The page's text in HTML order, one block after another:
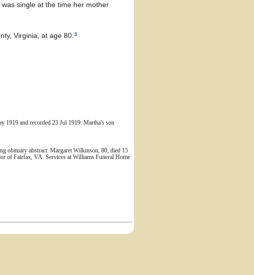
single at the time her mother
Virginia, at age 80. 5
and recorded 23 Jul 1919. Martha's son
obituary abstract: Margaret Wilkinson, 80, died 15
of Fairfax, VA. Services at Williams Funeral Home